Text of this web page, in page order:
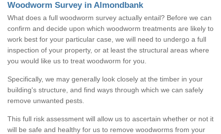
Woodworm Survey in Almondbank
What does a full woodworm survey actually entail? Before we can
confirm and decide upon which woodworm treatments are likely to
work best for your particular case, we will need to undergo a full
inspection of your property, or at least the structural areas where
you would like us to treat woodworm for you.
Specifically, we may generally look closely at the timber in your
building's structure, and find ways through which we can safely
remove unwanted pests.
This full risk assessment will allow us to ascertain whether or not it
will be safe and healthy for us to remove woodworms from your